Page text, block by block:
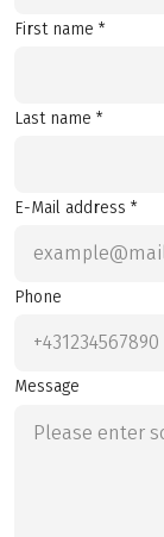
First name *
Last name *
E-Mail address *
Phone
Message